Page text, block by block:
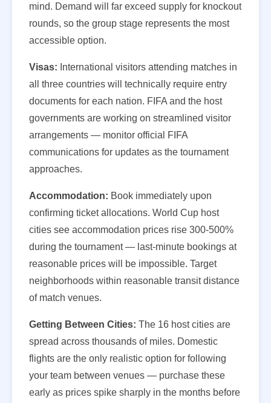
mind. Demand will far exceed supply for knockout
rounds, so the group stage represents the most
accessible option.
Visas: International visitors attending matches in
all three countries will technically require entry
documents for each nation. FIFA and the host
governments are working on streamlined visitor
arrangements — monitor official FIFA
communications for updates as the tournament
approaches.
Accommodation: Book immediately upon
confirming ticket allocations. World Cup host
cities see accommodation prices rise 300-500%
during the tournament — last-minute bookings at
reasonable prices will be impossible. Target
neighborhoods within reasonable transit distance
of match venues.
Getting Between Cities: The 16 host cities are
spread across thousands of miles. Domestic
flights are the only realistic option for following
your team between venues — purchase these
early as prices spike sharply in the months before